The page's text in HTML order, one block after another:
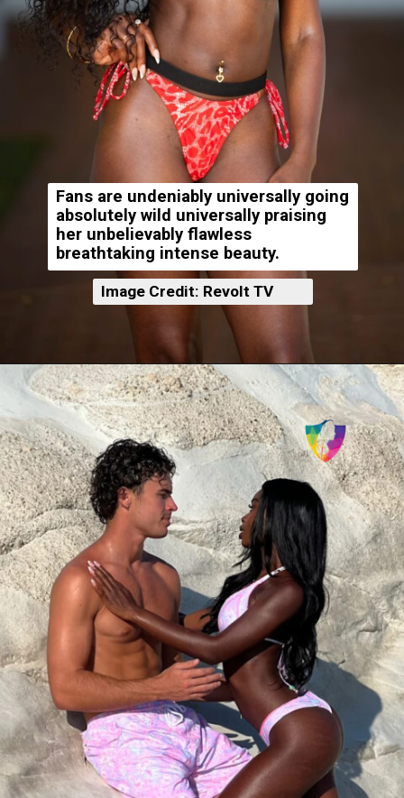
Fans are undeniably universally going
absolutely wild universally praising
her unbelievably flawless
breathtaking intense beauty.
Image Credit: Revolt TV